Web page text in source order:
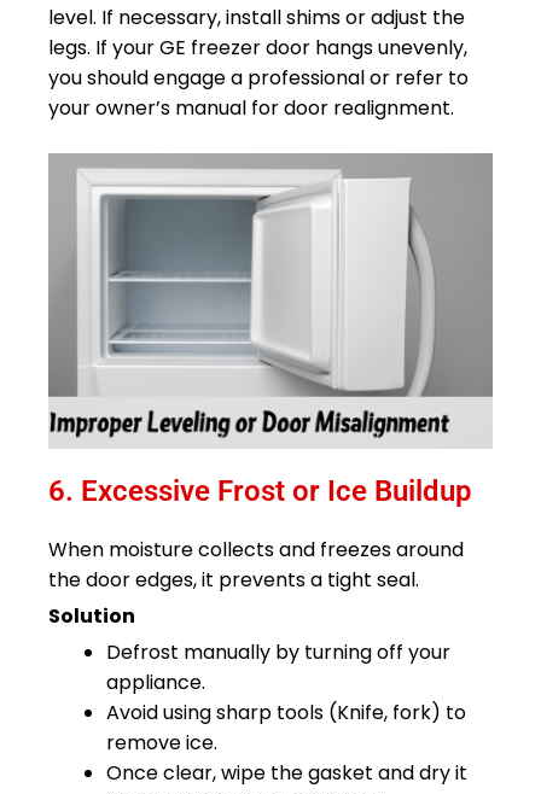
level. If necessary, install shims or adjust the
legs. If your GE freezer door hangs unevenly,
you should engage a professional or refer to
your owner’s manual for door realignment.
6. Excessive Frost or Ice Buildup
When moisture collects and freezes around
the door edges, it prevents a tight seal.
Solution
Defrost manually by turning off your
appliance.
Avoid using sharp tools (Knife, fork) to
remove ice.
Once clear, wipe the gasket and dry it